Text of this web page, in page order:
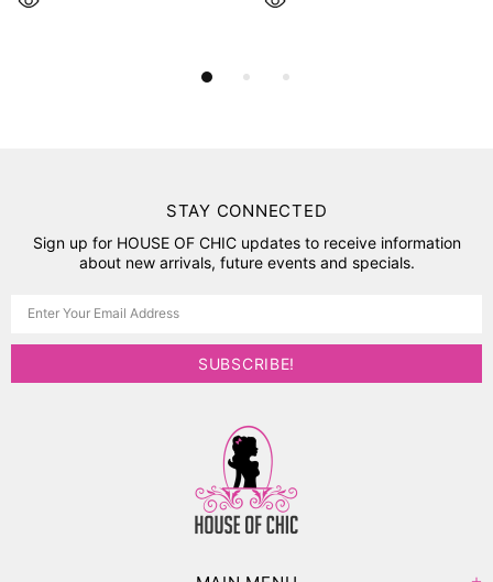
STAY CONNECTED
Sign up for HOUSE OF CHIC updates to receive information
about new arrivals, future events and specials.